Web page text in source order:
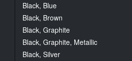
Black, Blue
Black, Brown
Black, Graphite
Black, Graphite, Metallic
Black, Silver